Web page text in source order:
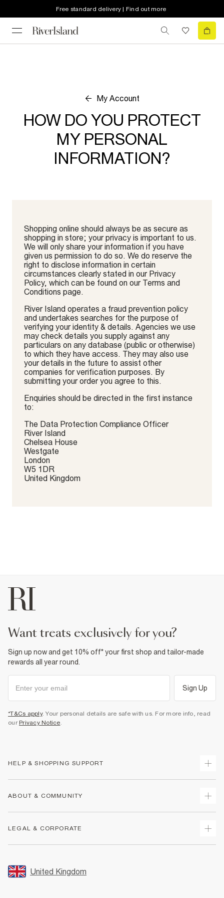
Free standard delivery | Find out more
My Account
HOW DO YOU PROTECT
MY PERSONAL
INFORMATION?
Shopping online should always be as secure as
shopping in store; your privacy is important to us.
We will only share your information if you have
given us permission to do so. We do reserve the
right to disclose information in certain
circumstances clearly stated in our Privacy
Policy, which can be found on our Terms and
Conditions page.
River Island operates a fraud prevention policy
and undertakes searches for the purpose of
verifying your identity & details. Agencies we use
may check details you supply against any
particulars on any database (public or otherwise)
to which they have access. They may also use
your details in the future to assist other
companies for verification purposes. By
submitting your order you agree to this.
Enquiries should be directed in the first instance
to:
The Data Protection Compliance Officer
River Island
Chelsea House
Westgate
London
W5 1DR
United Kingdom
want treats exclusively for you?
Sign up now and get 10% off* your first shop and tailor-made
rewards all year round.
Sign Up
*T&Cs apply. Your personal details are safe with us. For more info, read
our Privacy Notice.
HELP & SHOPPING SUPPORT
Returns
Size Guides
FAQs
ABOUT & COMMUNITY
Store Events
LEGAL & CORPORATE
Promotion Terms & Conditions
United Kingdom